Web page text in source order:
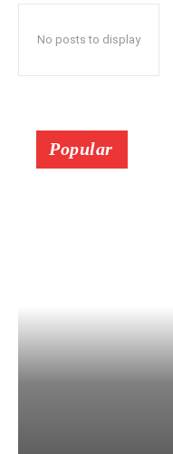
No posts to display
Popular